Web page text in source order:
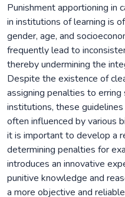
Punishment apportioning in
in institutions of learning is
gender, age, and
frequently lead to
thereby undermining the
Despite the existence of
assigning penalties to
institutions, these
often influenced by various
it is important to develop a
determining penalties for
introduces an innovative
punitive knowledge and
a more objective and